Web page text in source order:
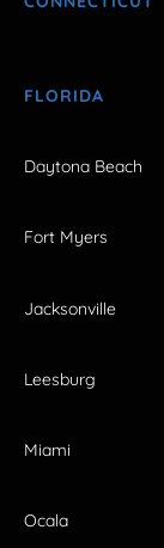
FLORIDA
Daytona Beach
Fort Myers
Jacksonville
Leesburg
Miami
Ocala